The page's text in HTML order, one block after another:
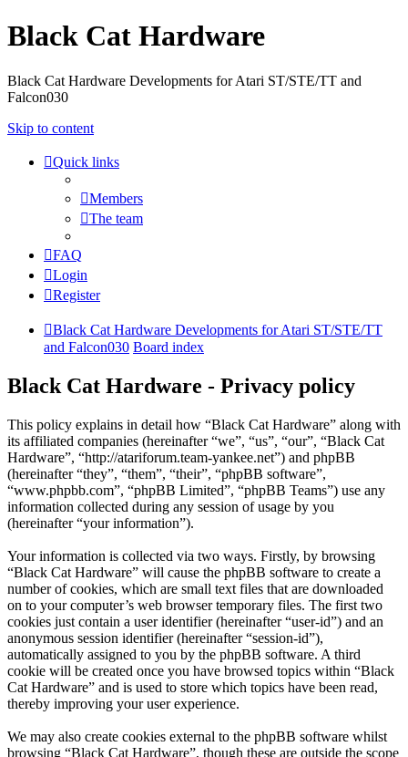
Black Cat Hardware
Black Cat Hardware Developments for Atari ST/STE/TT and
Falcon030
Skip to content
Quick links
Members
The team
FAQ
Login
Register
Black Cat Hardware Developments for Atari ST/STE/TT
and Falcon030 Board index
Black Cat Hardware - Privacy policy
This policy explains in detail how “Black Cat Hardware” along with
its affiliated companies (hereinafter “we”, “us”, “our”, “Black Cat
Hardware”, “http://atariforum.team-yankee.net”) and phpBB
(hereinafter “they”, “them”, “their”, “phpBB software”,
“www.phpbb.com”, “phpBB Limited”, “phpBB Teams”) use any
information collected during any session of usage by you
(hereinafter “your information”).
Your information is collected via two ways. Firstly, by browsing
“Black Cat Hardware” will cause the phpBB software to create a
number of cookies, which are small text files that are downloaded
on to your computer’s web browser temporary files. The first two
cookies just contain a user identifier (hereinafter “user-id”) and an
anonymous session identifier (hereinafter “session-id”),
automatically assigned to you by the phpBB software. A third
cookie will be created once you have browsed topics within “Black
Cat Hardware” and is used to store which topics have been read,
thereby improving your user experience.
We may also create cookies external to the phpBB software whilst
browsing “Black Cat Hardware”, though these are outside the scope